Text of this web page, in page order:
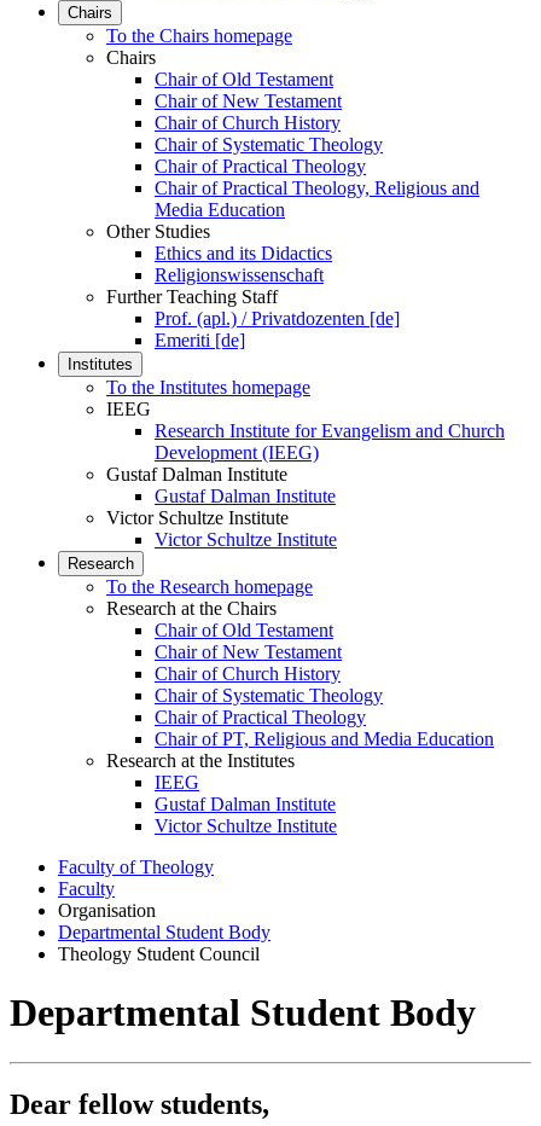
Chairs
To the Chairs homepage
Chairs
Chair of Old Testament
Chair of New Testament
Chair of Church History
Chair of Systematic Theology
Chair of Practical Theology
Chair of Practical Theology, Religious and
Media Education
Other Studies
Ethics and its Didactics
Religionswissenschaft
Further Teaching Staff
Prof. (apl.) / Privatdozenten [de]
Emeriti [de]
Institutes
To the Institutes homepage
IEEG
Research Institute for Evangelism and Church
Development (IEEG)
Gustaf Dalman Institute
Gustaf Dalman Institute
Victor Schultze Institute
Victor Schultze Institute
Research
To the Research homepage
Research at the Chairs
Chair of Old Testament
Chair of New Testament
Chair of Church History
Chair of Systematic Theology
Chair of Practical Theology
Chair of PT, Religious and Media Education
Research at the Institutes
IEEG
Gustaf Dalman Institute
Victor Schultze Institute
Faculty of Theology
Faculty
Organisation
Departmental Student Body
Theology Student Council
Departmental Student Body
Dear fellow students,